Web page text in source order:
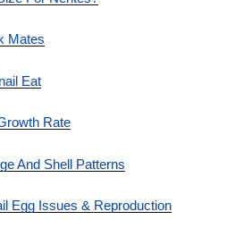
Mates
Eat
Rate
And Shell Patterns
Egg Issues & Reproduction